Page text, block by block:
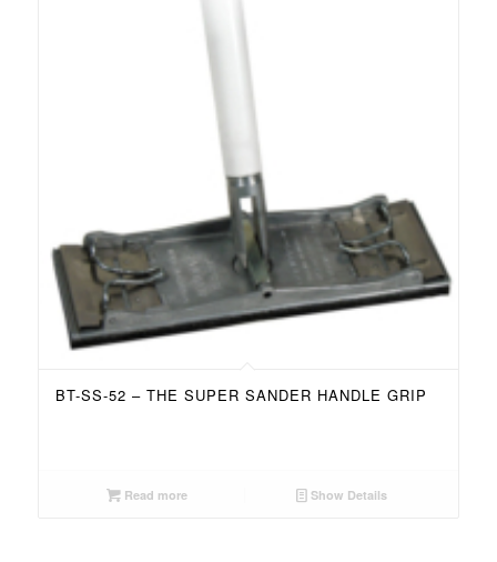
BT-SS-52 – THE SUPER SANDER HANDLE GRIP
Read more Show Details